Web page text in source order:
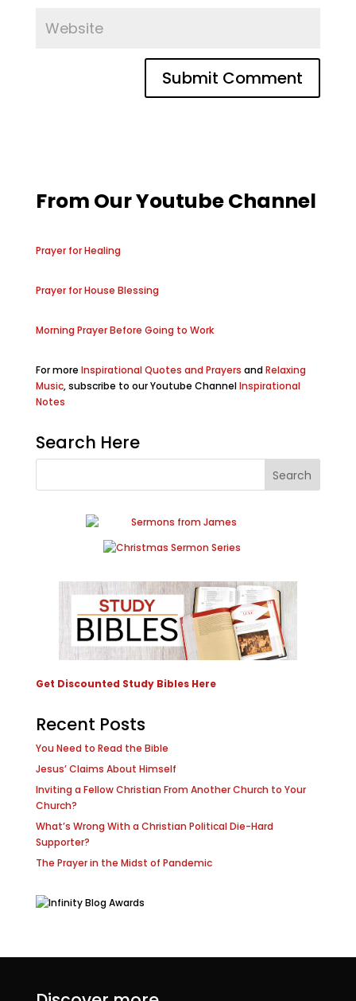
From Our Youtube Channel
Prayer for Healing
Prayer for House Blessing
Morning Prayer Before Going to Work
For more Inspirational Quotes and Prayers andRelaxing
Music, subscribe to our Youtube ChannelInspirational
Notes
Search Here
Get Discounted Study Bibles Here
Recent Posts
You Need to Read the Bible
Jesus’ Claims About Himself
Inviting a Fellow Christian From Another Church to Your
Church?
What’s Wrong With a Christian Political Die-Hard
Supporter?
The Prayer in the Midst of Pandemic